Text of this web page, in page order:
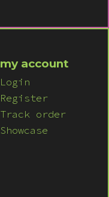
my account
Login
Register
Track order
Showcase